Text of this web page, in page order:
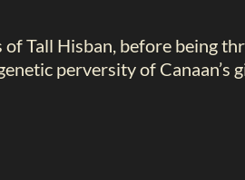
Tall Hisban, before being
perversity of Canaan’s